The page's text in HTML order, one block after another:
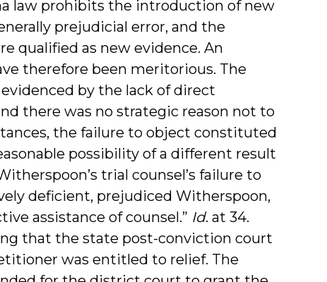
law prohibits the introduction of new
prejudicial error, and the
qualified as new evidence. An
therefore been meritorious. The
by the lack of direct
there was no strategic reason not to
the failure to object constituted
possibility of a different result
trial counsel’s failure to
deficient, prejudiced Witherspoon,
assistance of counsel.” Id. at 34.
that the state post-conviction court
was entitled to relief. The